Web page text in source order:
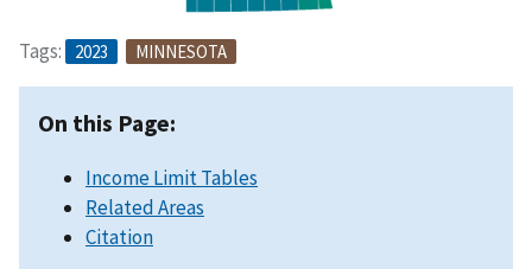
Tags: 2023 MINNESOTA
On this Page:
Income Limit Tables
Related Areas
Citation